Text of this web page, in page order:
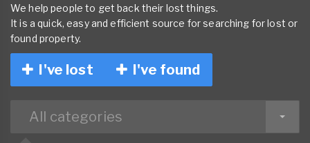
We help people to get back their lost things.
It is a quick, easy and efficient source for searching for lost or
found property.
I've lost I've found
All categories